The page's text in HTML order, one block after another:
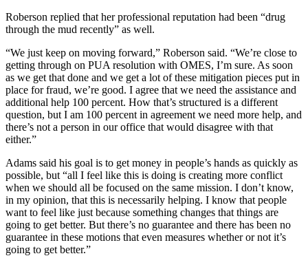
Roberson replied that her professional reputation had been “drug
through the mud recently” as well.
“We just keep on moving forward,” Roberson said. “We’re close to
getting through on PUA resolution with OMES, I’m sure. As soon
as we get that done and we get a lot of these mitigation pieces put in
place for fraud, we’re good. I agree that we need the assistance and
additional help 100 percent. How that’s structured is a different
question, but I am 100 percent in agreement we need more help, and
there’s not a person in our office that would disagree with that
either.”
Adams said his goal is to get money in people’s hands as quickly as
possible, but “all I feel like this is doing is creating more conflict
when we should all be focused on the same mission. I don’t know,
in my opinion, that this is necessarily helping. I know that people
want to feel like just because something changes that things are
going to get better. But there’s no guarantee and there has been no
guarantee in these motions that even measures whether or not it’s
going to get better.”